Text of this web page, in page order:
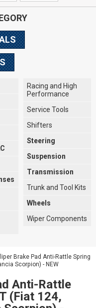
Racing and High
Performance
Service Tools
Shifters
Steering
Suspension
Transmission
Trunk and Tool Kits
Wheels
Wiper Components
Brake Pad Anti-Rattle Spring
Scorpion) - NEW
Anti-Rattle
(Fiat 124,